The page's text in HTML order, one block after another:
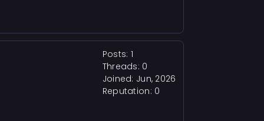
Posts: 1
Threads: 0
Joined: Jun, 2026
Reputation: 0